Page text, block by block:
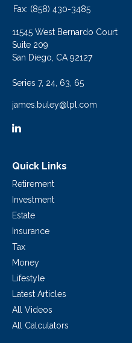
Fax: (858) 430-3485
11545 West Bernardo Court
Suite 209
San Diego, CA 92127
Series 7, 24, 63, 65
james.buley@lpl.com
Quick Links
Retirement
Investment
Estate
Insurance
Tax
Money
Lifestyle
Latest Articles
All Videos
All Calculators